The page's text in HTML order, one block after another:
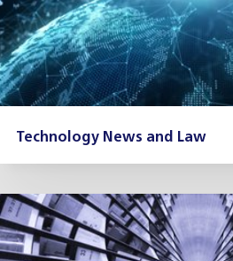
Technology News and Law